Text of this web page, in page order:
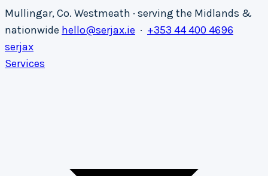
Mullingar, Co. Westmeath · serving the Midlands &
nationwide hello@serjax.ie · +353 44 400 4696
serjax
Services